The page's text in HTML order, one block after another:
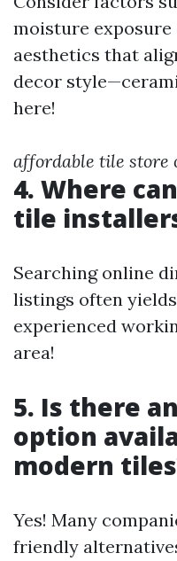
moisture
aesthetics that
decor
here!
affordable tile store
4. Where
tile
Searching online
listings often
experienced
area!
5. Is there
option
modern
Yes! Many
friendly